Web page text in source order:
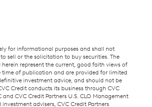
for informational purposes and shall not
sell or the solicitation to buy securities. The
herein represent the current, good faith views of
time of publication and are provided for limited
investment advice, and should not be
Credit conducts its business through CVC
and CVC Credit Partners U.S. CLO Management
investment advisers, CVC Credit Partners